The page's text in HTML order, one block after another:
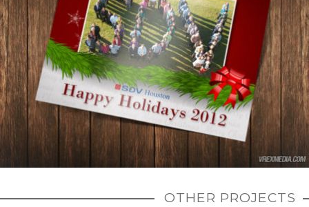
OTHER PROJECTS